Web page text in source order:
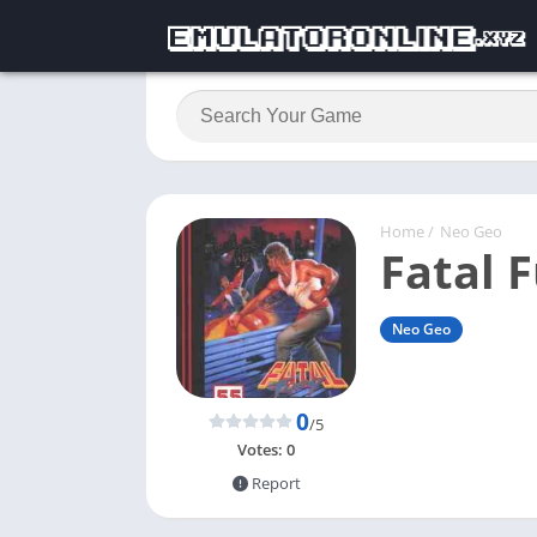
Home / Neo Geo
Fatal
Neo Geo
0/5
Votes: 0
Report